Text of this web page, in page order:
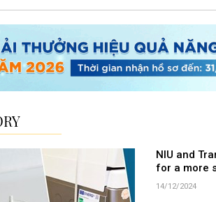
NIU and
for a more
14/12/2024